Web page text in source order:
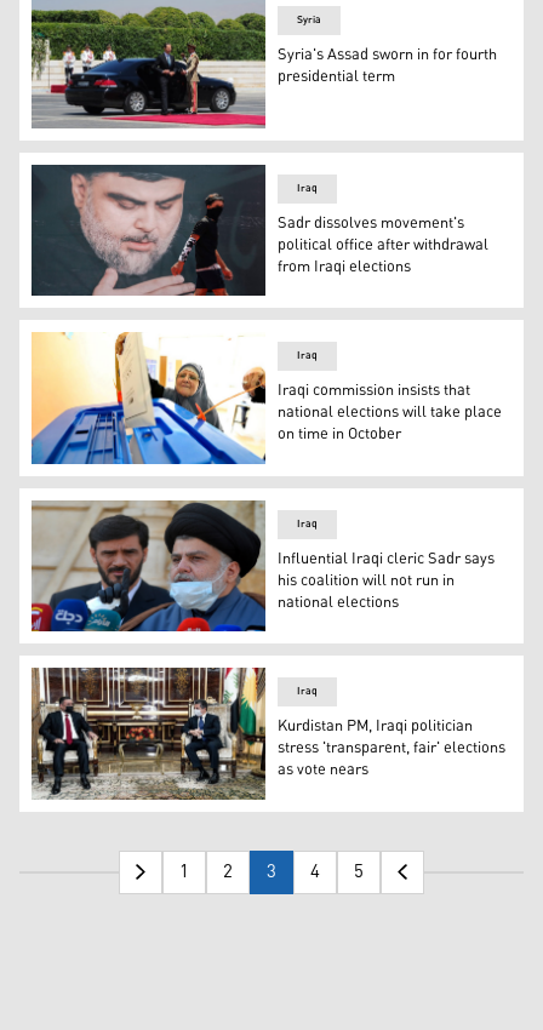
Bashar al-Assad arrived at his swearing-in ceremony
Syria
Syria's Assad sworn in for fourth
presidential term
A mask-clad youth walks in front of a large poster of
Iraq
Sadr dissolves movement's
political office after withdrawal
from Iraqi elections
An Iraqi woman votes in a previous national election.
Iraq
Iraqi commission insists that
national elections will take place
on time in October
Muqtada al-Sadr, Iraq's top Shia leader, said on July
Iraq
Influential Iraqi cleric Sadr says
his coalition will not run in
national elections
Khamis al-Khanjar, the head of the Mashrou’ al-Arabi
Iraq
Kurdistan PM, Iraqi politician
stress 'transparent, fair' elections
as vote nears
1 2 3 4 5